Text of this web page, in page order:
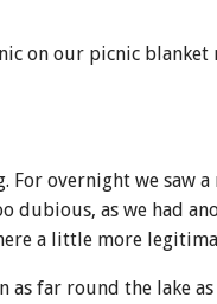
on our picnic blanket
For overnight we saw
dubious, as we had
a little more
far round the lake